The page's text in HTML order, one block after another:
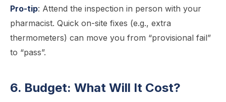
Pro-tip: Attend the inspection in person with your
pharmacist. Quick on-site fixes (e.g., extra
thermometers) can move you from “provisional fail”
to “pass”.
6. Budget: What Will It Cost?